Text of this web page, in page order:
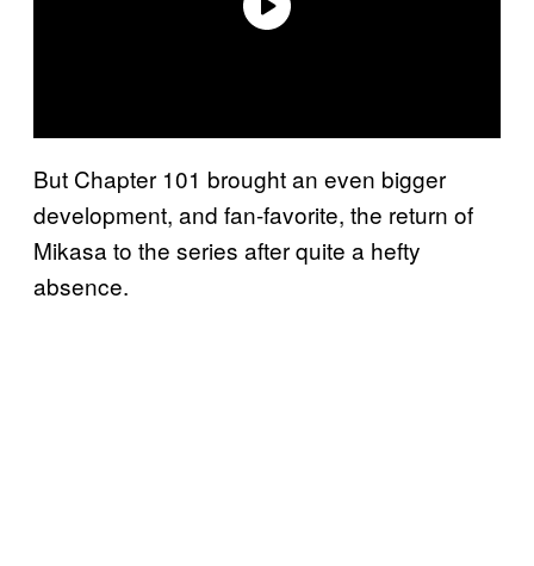
But Chapter 101 brought an even bigger
development, and fan-favorite, the return of
Mikasa to the series after quite a hefty
absence.